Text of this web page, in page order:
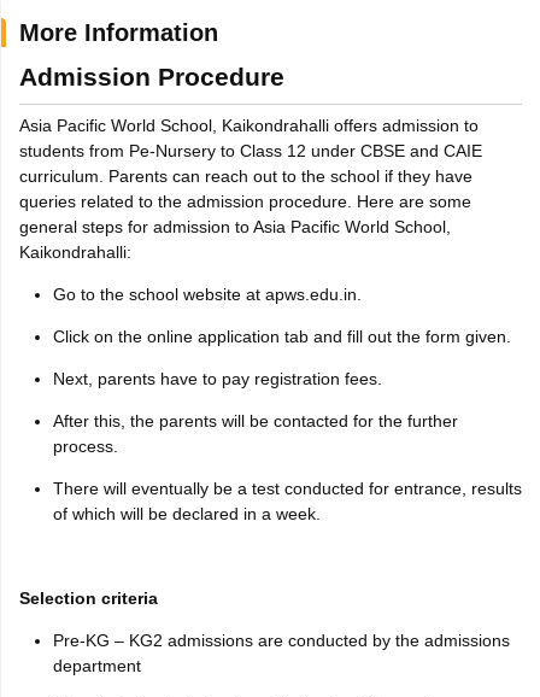
More Information
Admission Procedure
Asia Pacific World School, Kaikondrahalli offers admission to
students from Pe-Nursery to Class 12 under CBSE and CAIE
curriculum. Parents can reach out to the school if they have
queries related to the admission procedure. Here are some
general steps for admission to Asia Pacific World School,
Kaikondrahalli:
Go to the school website at apws.edu.in.
Click on the online application tab and fill out the form given.
Next, parents have to pay registration fees.
After this, the parents will be contacted for the further
process.
There will eventually be a test conducted for entrance, results
of which will be declared in a week.
Selection criteria
Pre-KG – KG2 admissions are conducted by the admissions
department